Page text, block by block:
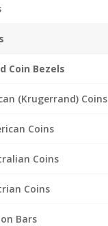
Coin Bezels
(Krugerrand) Coins
Coins
Coins
Coins
Bars